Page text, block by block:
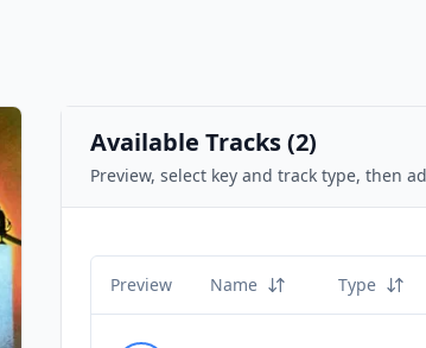
Available Tracks (2)
Preview, select key and track type, then
Preview Name Type